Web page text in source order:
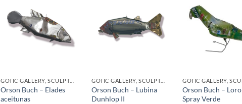
GOTIC GALLERY, SCULPTURE
Orson Buch – Elades
aceitunas
GOTIC GALLERY, SCULPTURE
Orson Buch – Lubina
Dunhlop II
Orson Buch – Loro
Spray Verde